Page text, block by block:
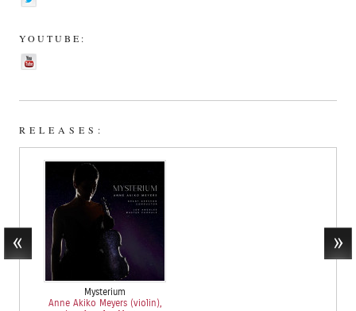
YOUTUBE:
RELEASES:
Mysterium
Anne Akiko Meyers (violin),